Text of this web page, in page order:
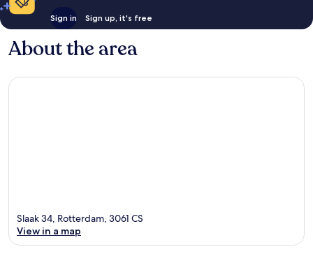
Sign in Sign up, it's free
About the area
Slaak 34, Rotterdam, 3061 CS
View in a map